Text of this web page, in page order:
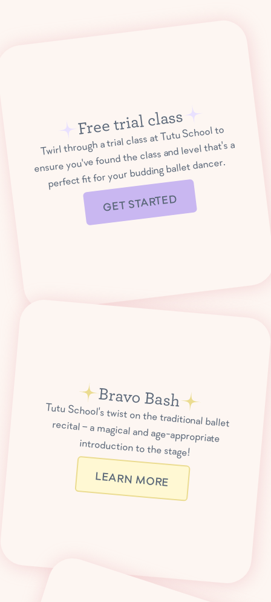
Free trial class
Twirl through a trial class at Tutu School to
ensure you've found the class and level that's a
perfect fit for your budding ballet dancer.
GET STARTED
Bravo Bash
Tutu School's twist on the traditional ballet recital – a magical and age-appropriate
introduction to the stage!
LEARN MORE